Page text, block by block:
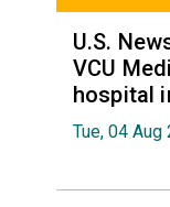
U.S.
VCU
hospital
Tue, 04 Aug